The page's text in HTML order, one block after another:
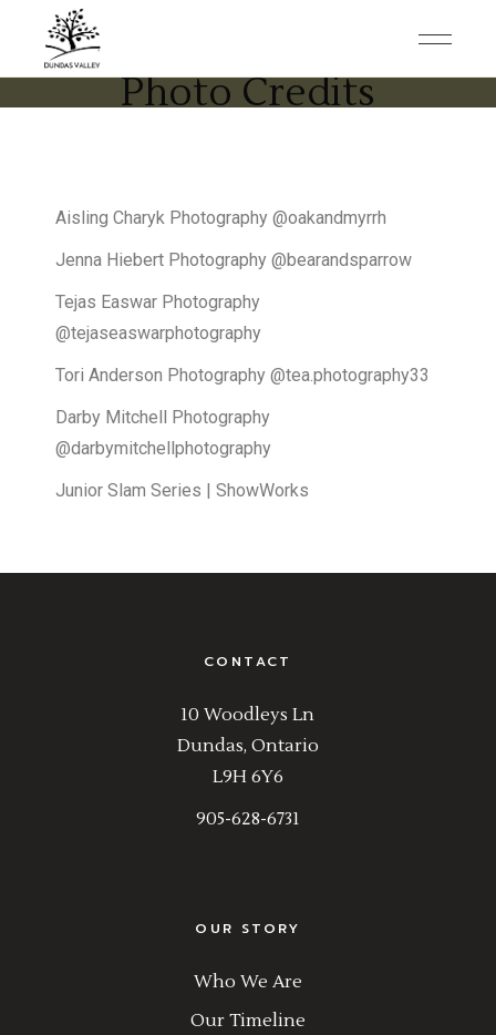
Photo Credits
Aisling Charyk Photography @oakandmyrrh
Jenna Hiebert Photography @bearandsparrow
Tejas Easwar Photography
@tejaseaswarphotography
Tori Anderson Photography @tea.photography33
Darby Mitchell Photography
@darbymitchellphotography
Junior Slam Series | ShowWorks
CONTACT
10 Woodleys Ln
Dundas, Ontario
L9H 6Y6
905-628-6731
OUR STORY
Who We Are
Our Timeline